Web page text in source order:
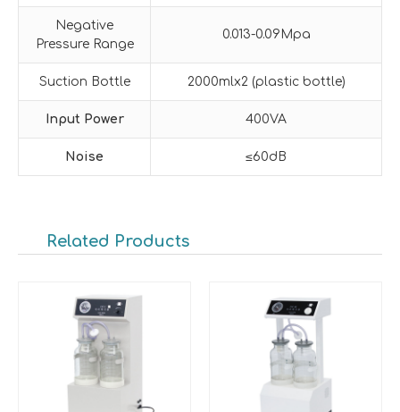
Negative
Pressure Range
0.013-0.09Mpa
Suction Bottle 2000mlx2 (plastic bottle)
Input Power 400VA
Noise ≤60dB
Related Products